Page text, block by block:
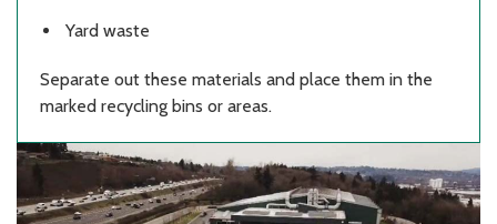
Yard waste
Separate out these materials and place them in the
marked recycling bins or areas.